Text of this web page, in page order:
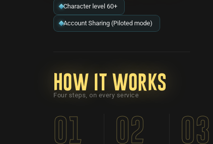
Character level 60+
Account Sharing (Piloted mode)
How it works
Four steps, on every service
01 02 03